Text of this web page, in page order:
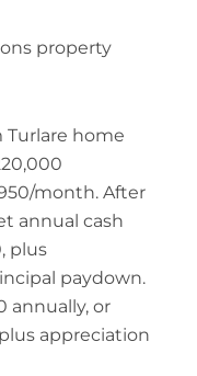
property
home
month. After
annual cash
plus
paydown.
annually, or
appreciation